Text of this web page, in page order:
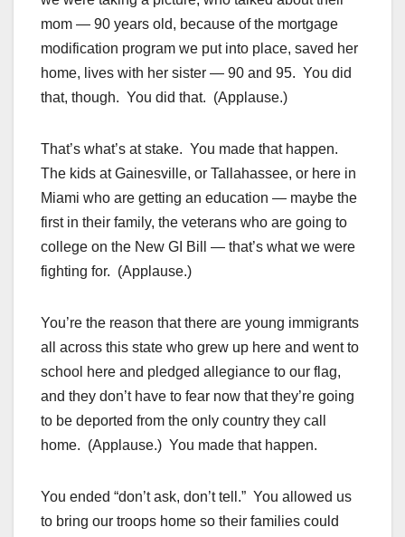
mom — 90 years old, because of the mortgage
modification program we put into place, saved her
home, lives with her sister — 90 and 95. You did
that, though. You did that. (Applause.)
That’s what’s at stake. You made that happen.
The kids at Gainesville, or Tallahassee, or here in
Miami who are getting an education — maybe the
first in their family, the veterans who are going to
college on the New GI Bill — that’s what we were
fighting for. (Applause.)
You’re the reason that there are young immigrants
all across this state who grew up here and went to
school here and pledged allegiance to our flag,
and they don’t have to fear now that they’re going
to be deported from the only country they call
home. (Applause.) You made that happen.
You ended “don’t ask, don’t tell.” You allowed us
to bring our troops home so their families could